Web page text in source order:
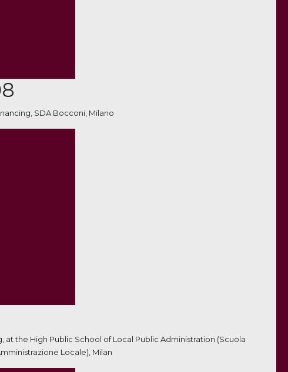
SDA Bocconi, Milano
at the High Public School of Local Public Administration (Scuola
Locale), Milan